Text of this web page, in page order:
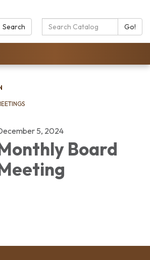
Search
Search
Catalog:
Go!
5, 2024
Board